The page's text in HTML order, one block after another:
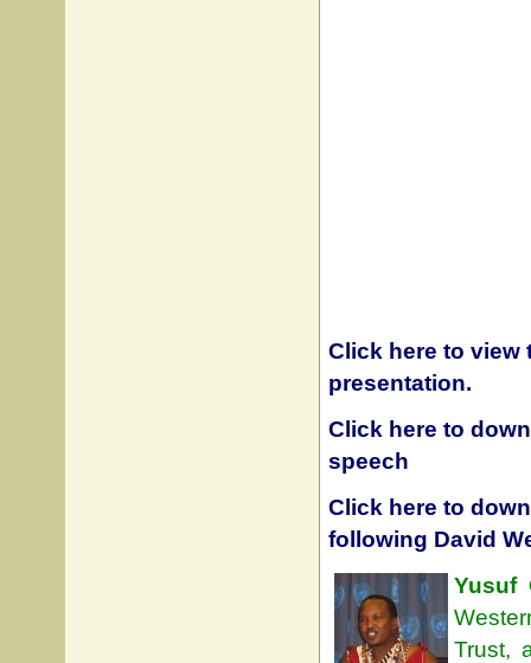
Click here to view
presentation.
Click here to
speech
Click here to
following David
Yusuf
Trust,